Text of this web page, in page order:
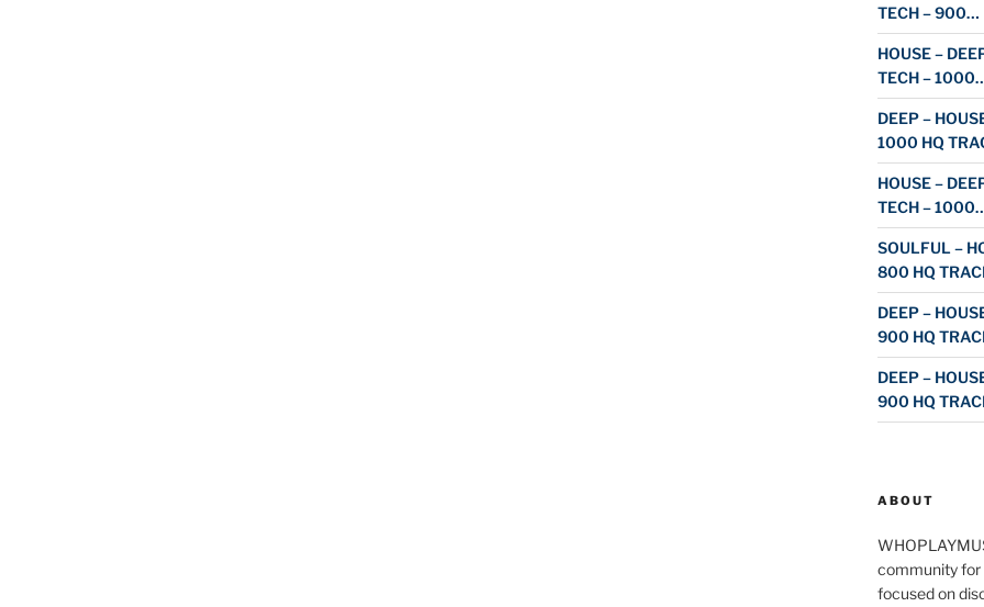
TECH – 900…
HOUSE –
TECH –
DEEP –
1000 HQ
HOUSE –
TECH –
SOULFUL –
800 HQ
DEEP –
900 HQ
DEEP –
900 HQ
ABOUT
community for
focused on